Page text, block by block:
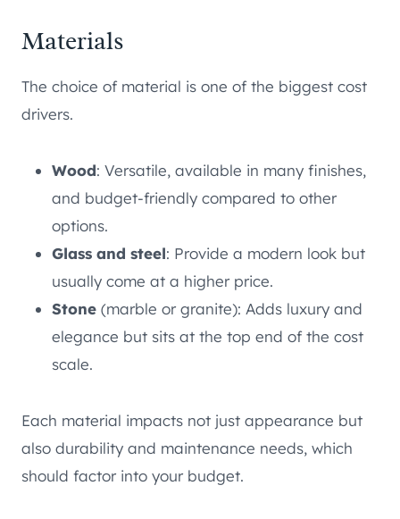
Materials
The choice of material is one of the biggest cost
drivers.
Wood: Versatile, available in many finishes,
and budget-friendly compared to other
options.
Glass and steel: Provide a modern look but
usually come at a higher price.
Stone (marble or granite): Adds luxury and
elegance but sits at the top end of the cost
scale.
Each material impacts not just appearance but
also durability and maintenance needs, which
should factor into your budget.